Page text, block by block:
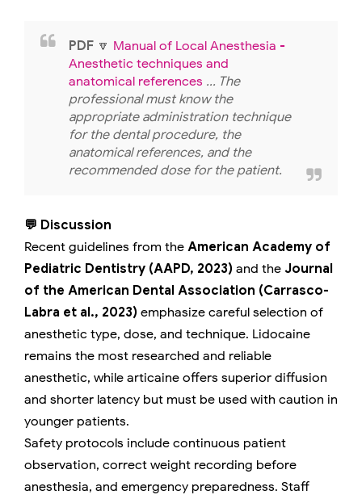
PDF 🔽 Manual of Local Anesthesia -
Anesthetic techniques and
anatomical references ... The
professional must know the
appropriate administration technique
for the dental procedure, the
anatomical references, and the
recommended dose for the patient.
💬 Discussion
Recent guidelines from the American Academy of
Pediatric Dentistry (AAPD, 2023) and the Journal
of the American Dental Association (Carrasco-
Labra et al., 2023) emphasize careful selection of
anesthetic type, dose, and technique. Lidocaine
remains the most researched and reliable
anesthetic, while articaine offers superior diffusion
and shorter latency but must be used with caution in
younger patients.
Safety protocols include continuous patient
observation, correct weight recording before
anesthesia, and emergency preparedness. Staff